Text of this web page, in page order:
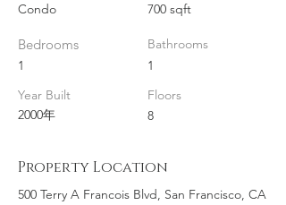
Condo
Bedrooms
1
Year Built
2000年
700 sqft
Bathrooms
1
Floors
8
Property Location
500 Terry A Francois Blvd, San Francisco, CA